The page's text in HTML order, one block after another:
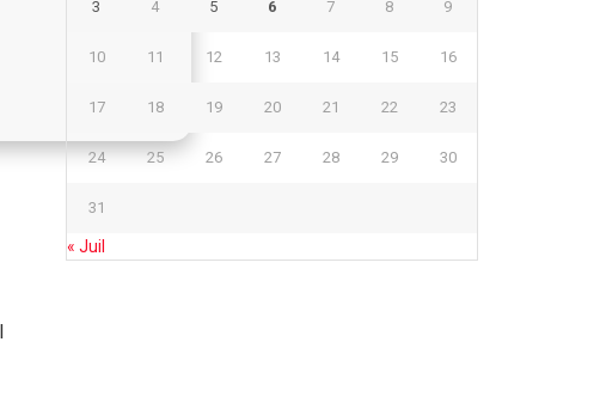
3 4 5 6 7 8 9
10 11 12 13 14 15 16
17 18 19 20 21 22 23
24 25 26 27 28 29 30
31
« Juil